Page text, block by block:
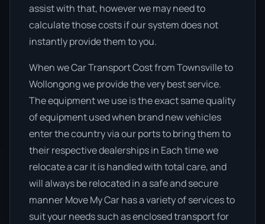
assist with that, however we may need to
calculate those costs if our system does not
instantly provide them to you.
When we Car Transport Cost from Townsville to
Wollongong we provide the very best service.
The equipment we use is the exact same quality
of equipment used when brand new vehicles
enter the country via our ports to bring them to
their respective dealerships in Each time we
relocate a car it is handled with total care, and
will always be relocated in a safe and secure
manner Move My Car has a variety of services to
suit your needs such as enclosed transport for